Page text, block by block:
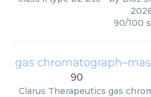
90/100
90
Clarus Therapeutics gas